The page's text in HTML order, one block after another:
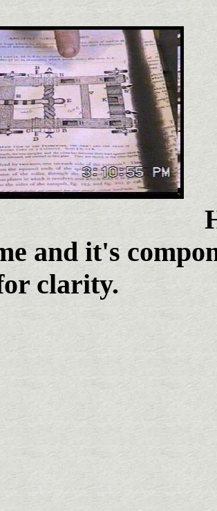
and it's
clarity.